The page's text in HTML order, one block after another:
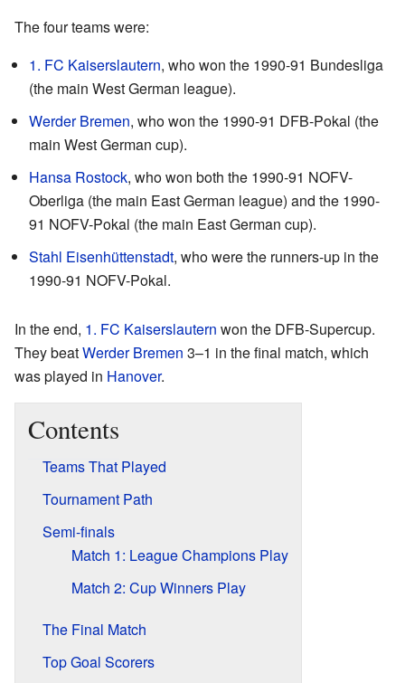
The four teams were:
1. FC Kaiserslautern, who won the 1990-91 Bundesliga
(the main West German league).
Werder Bremen, who won the 1990-91 DFB-Pokal (the
main West German cup).
Hansa Rostock, who won both the 1990-91 NOFV-
Oberliga (the main East German league) and the 1990-
91 NOFV-Pokal (the main East German cup).
Stahl Eisenhüttenstadt, who were the runners-up in the
1990-91 NOFV-Pokal.
In the end, 1. FC Kaiserslautern won the DFB-Supercup.
They beatWerder Bremen 3–1 in the final match, which
was played in Hanover.
Contents
Teams That Played
Tournament Path
Semi-finals
Match 1: League Champions Play
Match 2: Cup Winners Play
The Final Match
Top Goal Scorers